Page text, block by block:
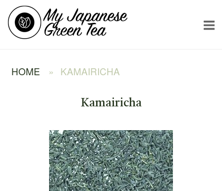
Skip
content
Home
HOME » KAMAIRICHA
Kamairicha